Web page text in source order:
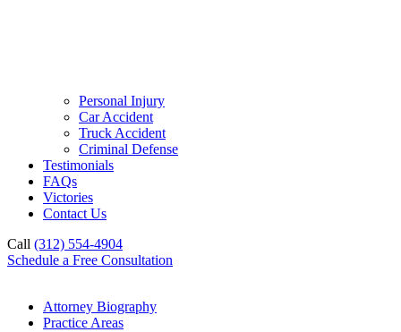
Personal Injury
Car Accident
Truck Accident
Criminal Defense
Testimonials
FAQs
Victories
Contact Us
Call (312) 554-4904
Schedule a Free Consultation
Attorney Biography
Practice Areas